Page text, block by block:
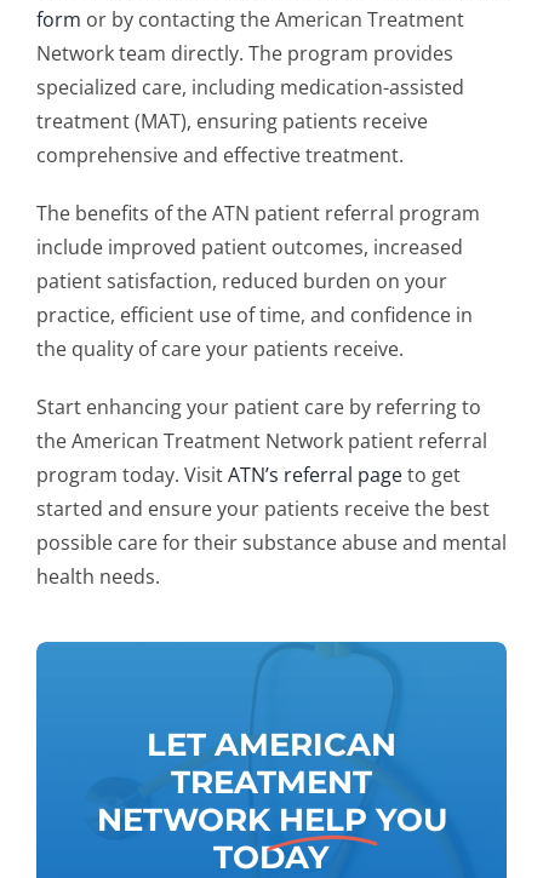
form or by contacting the American Treatment
Network team directly. The program provides
specialized care, including medication-assisted
treatment(MAT), ensuring patients receive
comprehensive and effective treatment.
The benefits of the ATN patient referral program
include improved patient outcomes, increased
patient satisfaction, reduced burden on your
practice, efficient use of time, and confidence in
the quality of care your patients receive.
Start enhancing your patient care by referring to
the American Treatment Network patient referral
program today. VisitATN’s referral pageto get
started and ensure your patients receive the best
possible care for their substance abuse and mental
health needs.
LET AMERICAN
TREATMENT
NETWORK HELP YOU
TODAY